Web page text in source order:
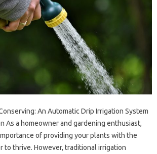
An Automatic Drip Irrigation System
As a homeowner and gardening enthusiast,
of providing your plants with the
to thrive. However, traditional irrigation